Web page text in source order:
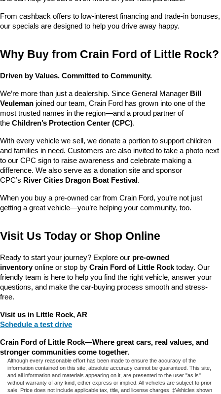
From cashback offers to low-interest financing and trade-in bonuses,
our specials are designed to help you drive away happy.
Why Buy from Crain Ford of Little Rock?
Driven by Values. Committed to Community.
We’re more than just a dealership. Since General Manager Bill
Veuleman joined our team, Crain Ford has grown into one of the
most trusted names in the region—and a proud partner of
the Children’s Protection Center (CPC).
With every vehicle we sell, we donate a portion to support children
and families in need. Customers are also invited to take a photo next
to our CPC sign to raise awareness and celebrate making a
difference. We also serve as a donation site and sponsor
CPC’s River Cities Dragon Boat Festival .
When you buy a pre-owned car from Crain Ford, you’re not just
getting a great vehicle—you’re helping your community, too.
Visit Us Today or Shop Online
Ready to start your journey? Explore our pre-owned
inventory online or stop by Crain Ford of Little Rock today. Our
friendly team is here to help you find the right vehicle, answer your
questions, and make the car-buying process smooth and stress-
free.
Visit us in Little Rock, AR
Schedule a test drive
Crain Ford of Little Rock—Where great cars, real values, and
stronger communities come together.
Although every reasonable effort has been made to ensure the accuracy of the
information contained on this site, absolute accuracy cannot be guaranteed. This site,
and all information and materials appearing on it, are presented to the user "as is"
without warranty of any kind, either express or implied. All vehicles are subject to prior
sale. Price does not include applicable tax, title, and license charges. ‡Vehicles shown